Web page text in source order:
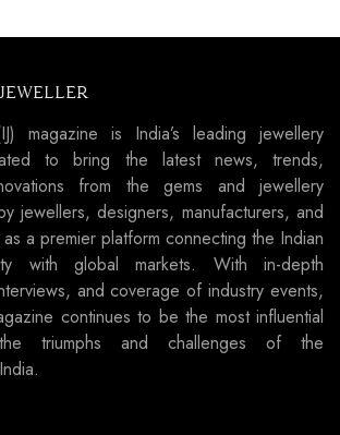
magazine is India’s leading jewellery
to bring the latest news, trends,
from the gems and jewellery
jewellers, designers, manufacturers, and
a premier platform connecting the Indian
with global markets. With in-depth
and coverage of industry events,
continues to be the most influential
triumphs and challenges of the